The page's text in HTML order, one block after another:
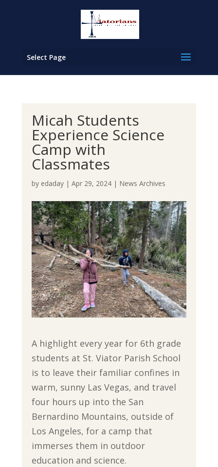
Select Page
Micah Students
Experience Science
Camp with
Classmates
by edaday| Apr 29, 2024| News Archives
A highlight every year for 6th grade
students at St. Viator Parish School
is to leave their familiar confines in
warm, sunny Las Vegas, and travel
four hours up into the San
Bernardino Mountains, outside of
Los Angeles, for a camp that
immerses them in outdoor
education and science.